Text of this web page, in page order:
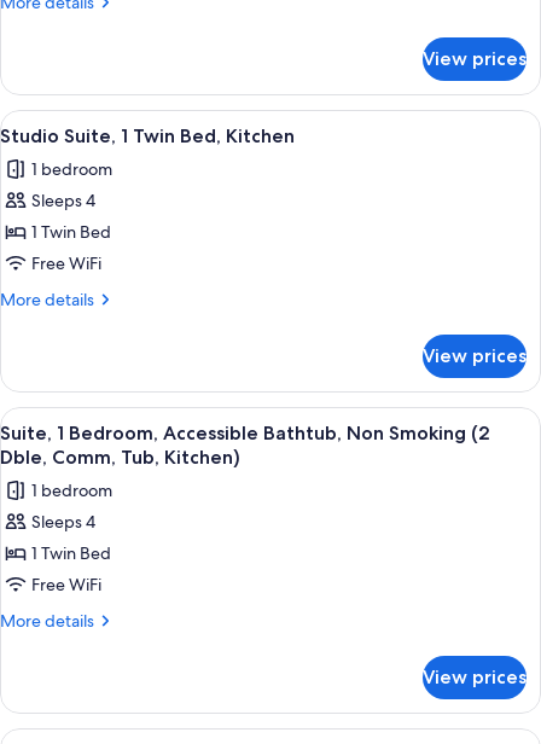
Double
Beds)
1
Bedroom,
Kitchen
Double
Beds)
View prices
View
all
photos
for
Studio
Suite,
1
Kitchen
A modern kitchen with white
2
Studio Suite, 1 Twin Bed, Kitchen
1 bedroom
Sleeps 4
1 Twin Bed
Free WiFi
More details
More
Suite,
Twin
Bed,
Kitchen
View prices
View
all
photos
for
Suite,
1
Bedroom,
Accessible
Smoking
(2
A modern kitchen with white
6
Suite, 1 Bedroom, Accessible Bathtub, Non Smoking (2
Dble, Comm, Tub, Kitchen)
1 bedroom
Sleeps 4
1 Twin Bed
Free WiFi
More details
More
1
Bedroom,
View prices
A modern kitchen with white